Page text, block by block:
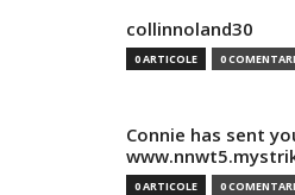
collinnoland30
0 ARTICOLE 0
Connie has sent
0 ARTICOLE 0